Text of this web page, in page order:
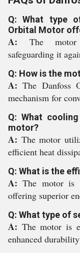
Q: What type
Orbital Motor
A: The motor
safeguarding it
Q: How is the
A:The Danfoss
mechanism for
Q: What
motor?
A: The motor
efficient heat
Q: What is the
A:The motor is
offering superior
Q: What type of
A: The motor is
enhanced